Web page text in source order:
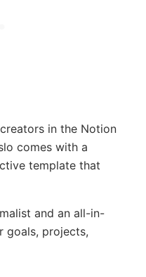
in the Notion
comes with a
template that
and an all-in-
goals, projects,